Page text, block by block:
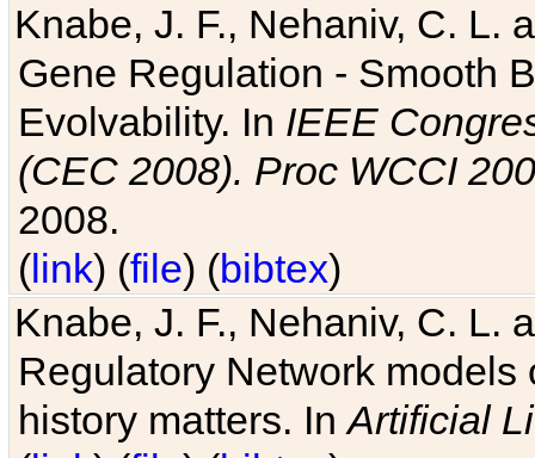
Knabe, J. F., Nehaniv, C. L.
Gene Regulation - Smooth
Evolvability. In IEEE
(CEC 2008). Proc WCCI
2008.
(link) (file) (bibtex)
Knabe, J. F., Nehaniv, C. L.
Regulatory Network
history matters. InArtificial